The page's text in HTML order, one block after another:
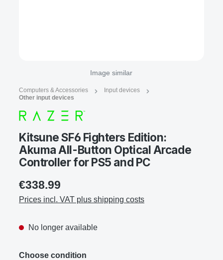
Image similar
Computers & Accessories
Input devices
Other input devices
Kitsune SF6 Fighters Edition:
Akuma All-Button Optical Arcade
Controller for PS5 and PC
€338.99
Prices incl. VAT plus shipping costs
No longer available
Choose condition